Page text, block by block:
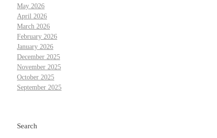
May 2026
April 2026
March 2026
February 2026
January 2026
December 2025
November 2025
October 2025
September 2025
Search